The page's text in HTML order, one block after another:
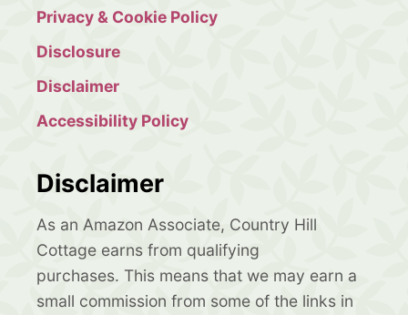
Privacy & Cookie Policy
Disclosure
Disclaimer
Accessibility Policy
Disclaimer
As an Amazon Associate, Country Hill
Cottage earns from qualifying
purchases. This means that we may earn a
small commission from some of the links in